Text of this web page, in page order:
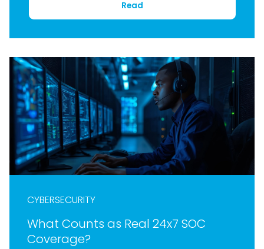
Read
CYBERSECURITY
What Counts as Real 24x7 SOC
Coverage?